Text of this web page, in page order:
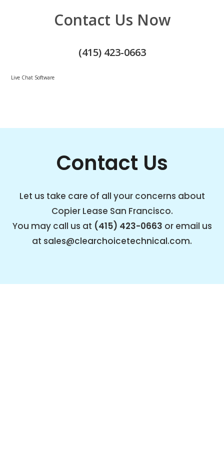
Contact Us Now
(415) 423-0663
Live Chat Software
Contact Us
Let us take care of all your concerns about
Copier Lease San Francisco.
You may call us at (415) 423-0663 or email us
at sales@clearchoicetechnical.com.